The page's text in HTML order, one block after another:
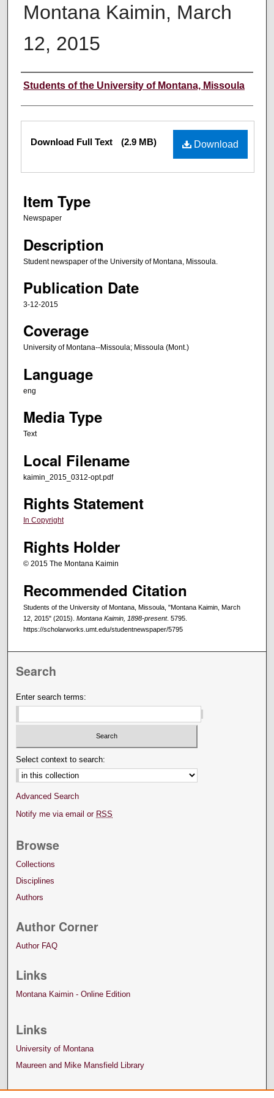
Montana Kaimin, March
12, 2015
Creator
Students of the University of Montana, Missoula
Files Download
Download Full Text (2.9 MB)
Item Type
Newspaper
Description
Student newspaper of the University of Montana, Missoula.
Publication Date
3-12-2015
Coverage
University of Montana--Missoula; Missoula (Mont.)
Language
eng
Media Type
Text
Local Filename
kaimin_2015_0312-opt.pdf
Rights Statement
In Copyright
Rights Holder
© 2015 The Montana Kaimin
Recommended Citation
Students of the University of Montana, Missoula, "Montana Kaimin, March
12, 2015" (2015). Montana Kaimin, 1898-present. 5795.
https://scholarworks.umt.edu/studentnewspaper/5795
Search
Enter search terms:
Select context to search:
Advanced Search
Notify me via email or RSS
Browse
Collections
Disciplines
Authors
Author Corner
Author FAQ
Links
Montana Kaimin - Online Edition
Links
University of Montana
Maureen and Mike Mansfield Library